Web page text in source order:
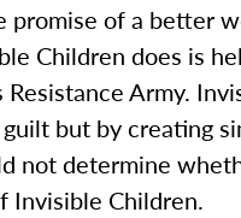
promise of a better
Children does is
Resistance Army.
but by creating
not determine
Invisible Children.